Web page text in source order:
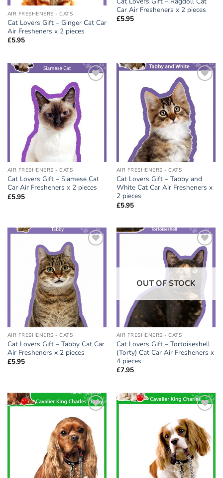
AIR FRESHENERS - CATS
Cat Lovers Gift – Ginger Cat Car
Air Fresheners x 2 pieces
£5.95
Car Air Fresheners x 2 pieces
£5.95
AIR FRESHENERS - CATS
Cat Lovers Gift – Siamese Cat
Car Air Fresheners x 2 pieces
£5.95
wishlist
AIR FRESHENERS - CATS
Cat Lovers Gift – Tabby and
White Cat Car Air Fresheners x
2 pieces
£5.95
AIR FRESHENERS - CATS
Cat Lovers Gift – Tabby Cat Car
Air Fresheners x 2 pieces
£5.95
Add to
wishlist
OUT OF STOCK
AIR FRESHENERS - CATS
Cat Lovers Gift – Tortoiseshell
(Torty) Cat Car Air Fresheners x
4 pieces
£7.95
wishlist
Add to
wishlist